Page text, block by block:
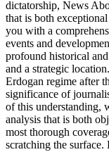
dictatorship, News
that is both
you with a
events and
profound historical
and a strategic
Erdogan regime after
significance of
of this understanding,
analysis that is both
most thorough
scratching the